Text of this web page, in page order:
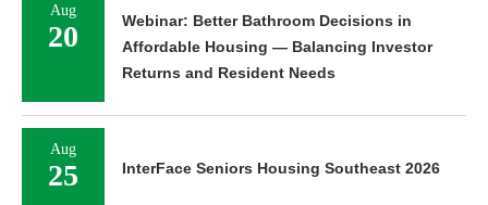
Aug
20
Webinar: Better Bathroom Decisions in
Affordable Housing — Balancing Investor
Returns and Resident Needs
Aug
25 InterFace Seniors Housing Southeast 2026